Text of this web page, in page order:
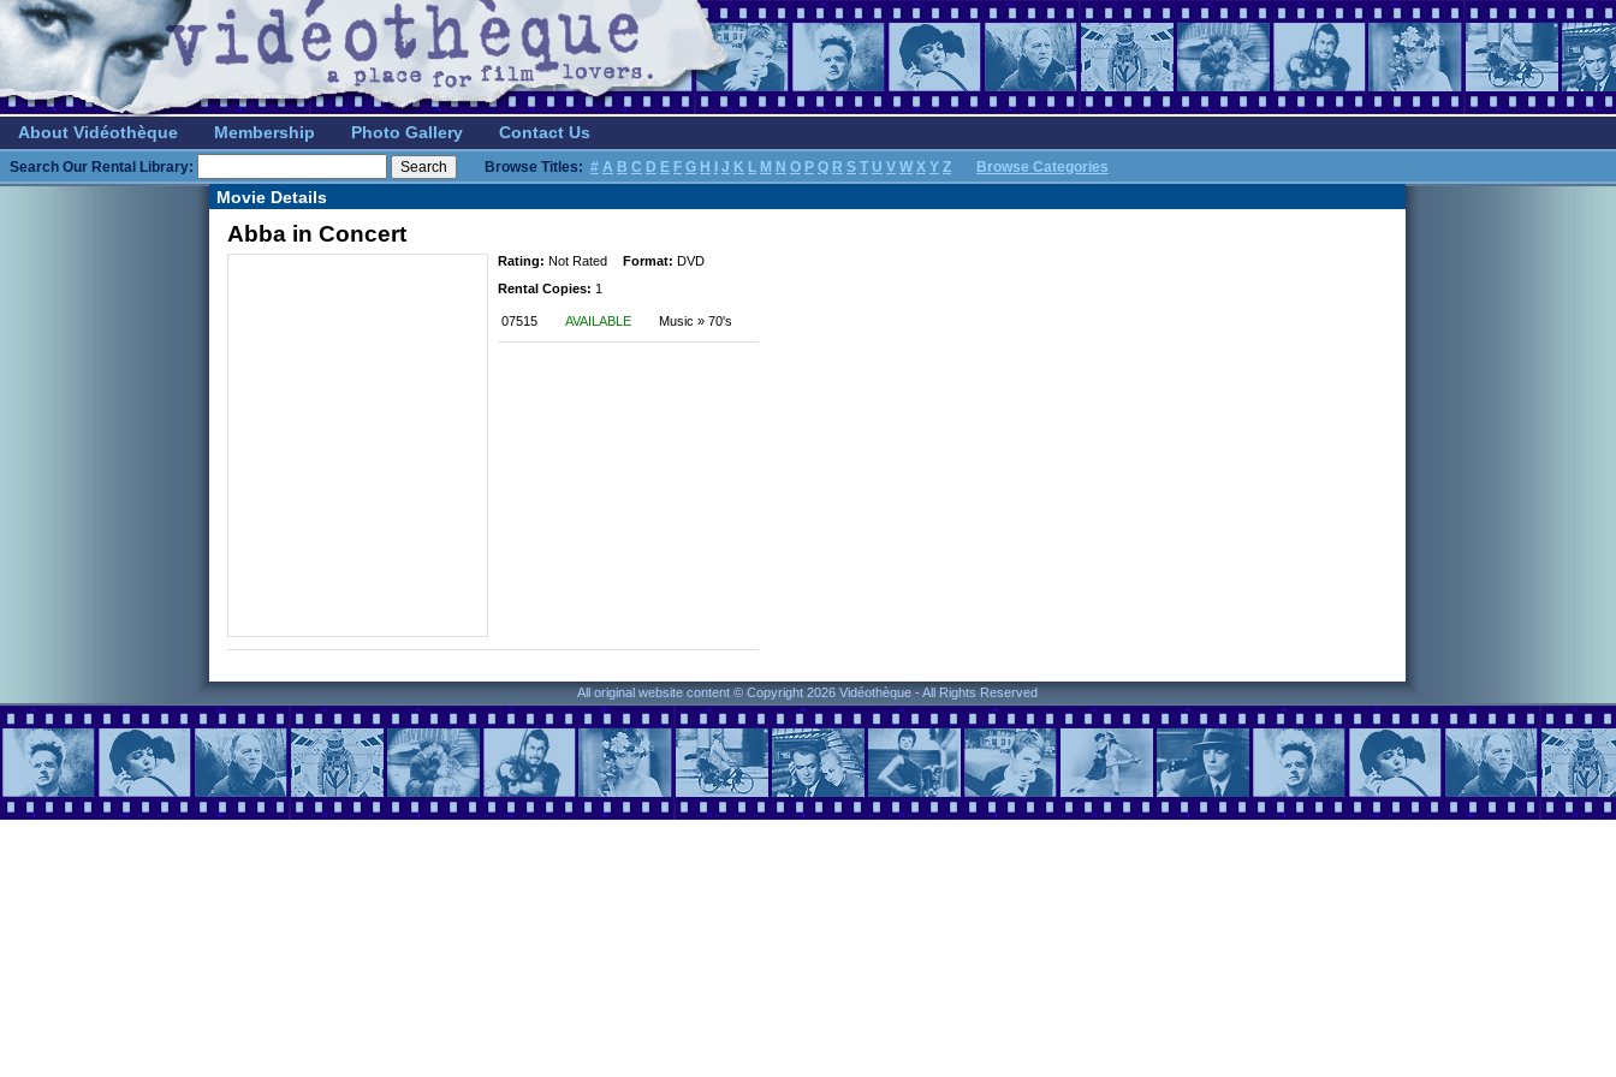
About Vidéothèque Membership Photo Gallery Contact Us
Search Our Rental Library: Browse Titles: # A B C D E F G H J K L M N O P Q R S T U V W X Y Z Browse Categories
Movie Details
Abba in Concert
Rating: Not Rated Format: DVD
Rental Copies: 1
07515 AVAILABLE Music » 70's
All original website content © Copyright 2026 Vidéothèque - All Rights Reserved